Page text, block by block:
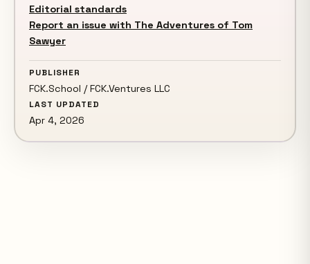
Editorial standards
Report an issue with The Adventures of Tom
Sawyer
PUBLISHER
FCK.School / FCK.Ventures LLC
LAST UPDATED
Apr 4, 2026